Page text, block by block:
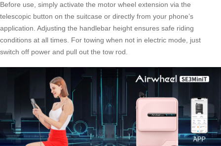
Before use, simply activate the motor wheel extension via the
telescopic button on the suitcase or directly from your phone’s
application. Adjusting the handlebar height ensures safe riding
conditions at all times. For towing when not in electric mode, just
switch off power and pull out the tow rod.